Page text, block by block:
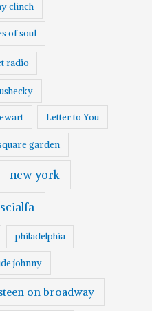
clinch
of soul
radio
Letter to You
garden
new york
philadelphia
johnny
on broadway